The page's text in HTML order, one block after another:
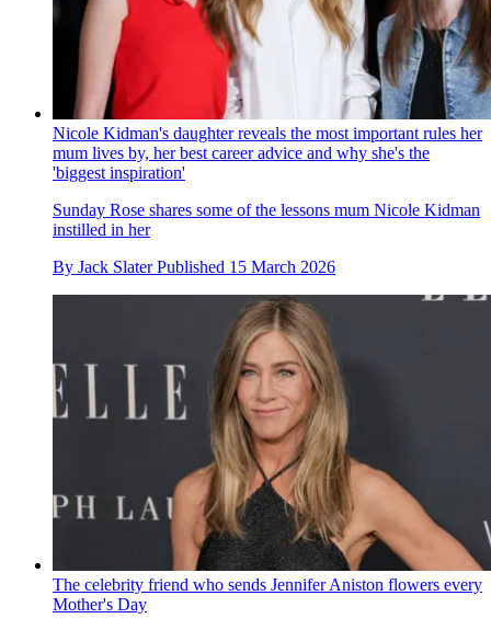
Nicole Kidman's daughter reveals the most important rules her
mum lives by, her best career advice and why she's the
'biggest inspiration'
Sunday Rose shares some of the lessons mum Nicole Kidman
instilled in her
By Jack Slater Published 15 March 2026
The celebrity friend who sends Jennifer Aniston flowers every
Mother's Day